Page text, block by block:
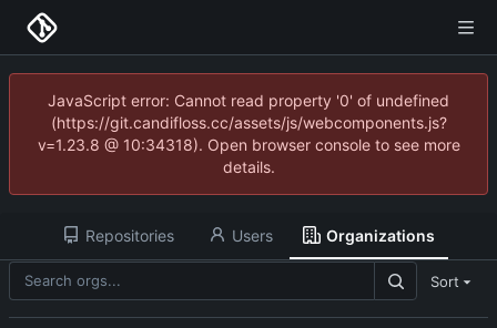
JavaScript error: Cannot read property '0' of undefined
(https://git.candifloss.cc/assets/js/webcomponents.js?
v=1.23.8 @ 10:34318). Open browser console to see more
details.
Repositories Users Organizations
Sort